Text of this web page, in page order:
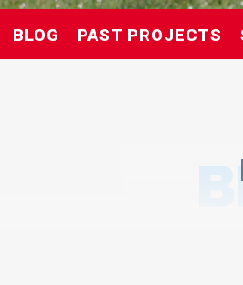
BLOG PAST PROJECTS